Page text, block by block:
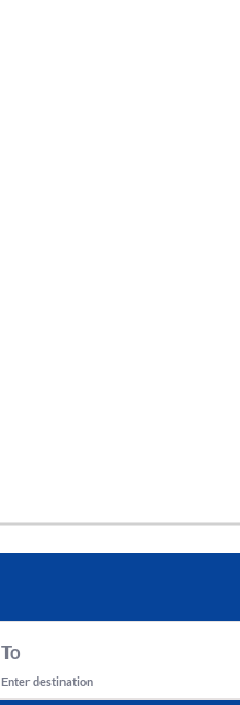
To
Enter destination